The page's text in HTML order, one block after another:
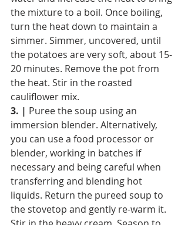
the mixture to a boil. Once boiling,
turn the heat down to maintain a
simmer. Simmer, uncovered, until
the potatoes are very soft, about 15-
20 minutes. Remove the pot from
the heat. Stir in the roasted
cauliflower mix.
3. | Puree the soup using an
immersion blender. Alternatively,
you can use a food processor or
blender, working in batches if
necessary and being careful when
transferring and blending hot
liquids. Return the pureed soup to
the stovetop and gently re-warm it.